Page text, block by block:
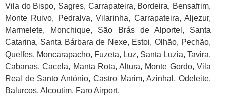
Vila do Bispo, Sagres, Carrapateira, Bordeira, Bensafrim,
Monte Ruivo, Pedralva, Vilarinha, Carrapateira, Aljezur,
Marmelete, Monchique, São Brás de Alportel, Santa
Catarina, Santa Bárbara de Nexe, Estoi, Olhão, Pechão,
Quelfes, Moncarapacho, Fuzeta, Luz, Santa Luzia, Tavira,
Cabanas, Cacela, Manta Rota, Altura, Monte Gordo, Vila
Real de Santo António, Castro Marim, Azinhal, Odeleite,
Balurcos, Alcoutim, Faro Airport.